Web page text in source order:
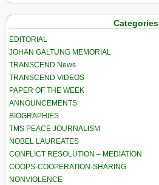
Categories
EDITORIAL
JOHAN GALTUNG MEMORIAL
TRANSCEND News
TRANSCEND VIDEOS
PAPER OF THE WEEK
ANNOUNCEMENTS
BIOGRAPHIES
TMS PEACE JOURNALISM
NOBEL LAUREATES
CONFLICT RESOLUTION – MEDIATION
COOPS-COOPERATION-SHARING
NONVIOLENCE